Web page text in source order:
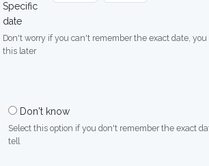
Specific
date
Don't worry if you can't remember the exact date,
this later
Don't know
Select this option if you don't remember the exact
tell